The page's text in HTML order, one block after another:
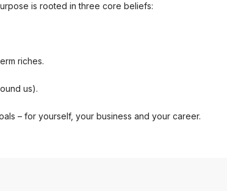
is rooted in three core beliefs:
riches.
us).
– for yourself, your business and your career.